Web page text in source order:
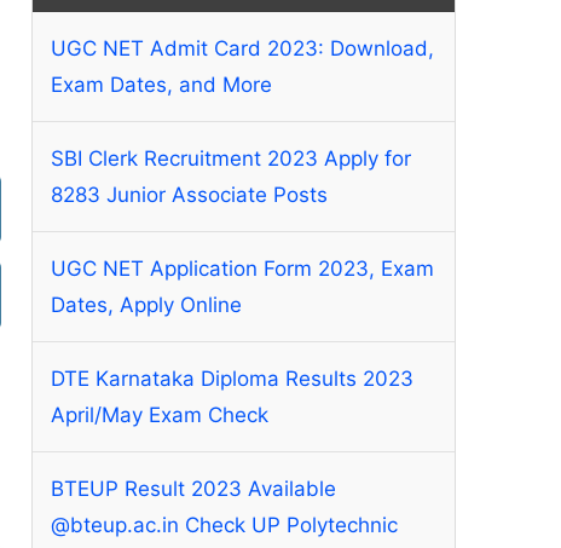
UGC NET Admit Card 2023: Download,
Exam Dates, and More
SBI Clerk Recruitment 2023 Apply for
8283 Junior Associate Posts
UGC NET Application Form 2023, Exam
Dates, Apply Online
DTE Karnataka Diploma Results 2023
April/May Exam Check
BTEUP Result 2023 Available
@bteup.ac.in Check UP Polytechnic